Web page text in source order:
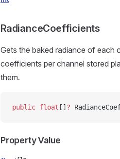
RadianceCoefficients
Gets the baked radiance of each
coefficients per channel stored
them.
public float [] ?
Property Value